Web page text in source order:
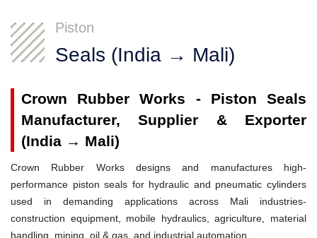
Piston
Seals (India → Mali)
Crown Rubber Works - Piston Seals
Manufacturer, Supplier & Exporter
(India → Mali)
Crown Rubber Works designs and manufactures high-
performance piston seals for hydraulic and pneumatic cylinders
used in demanding applications across Mali industries-
construction equipment, mobile hydraulics, agriculture, material
handling, mining, oil & gas, and industrial automation.